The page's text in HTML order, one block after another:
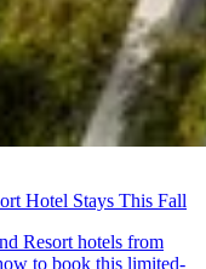
Hotel Stays This Fall
Resort hotels from
to book this limited-